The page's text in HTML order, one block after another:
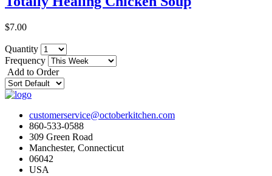
$7.00
Quantity
Frequency
Add to Order
customerservice@octoberkitchen.com
860-533-0588
309 Green Road
Manchester, Connecticut
06042
USA